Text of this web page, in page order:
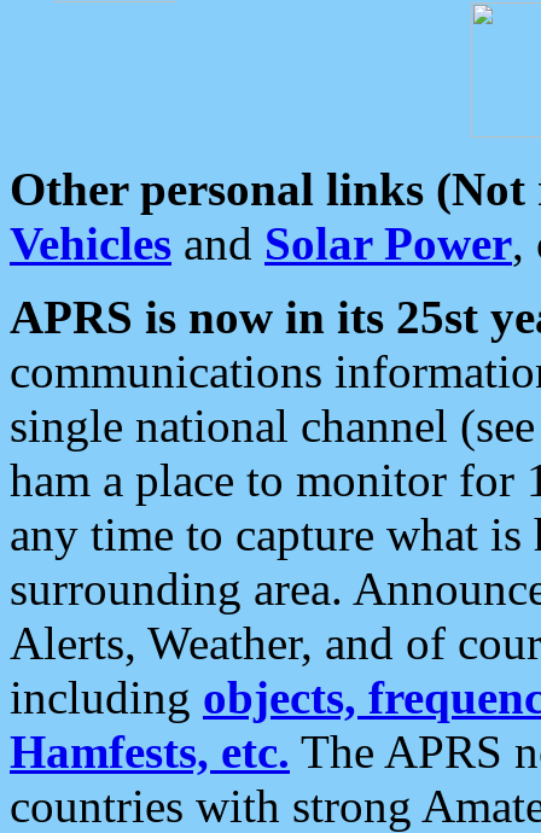
Other personal links (Not
Vehicles and Solar Power,
APRS is now in its 25st
communications
single national channel
ham a place to monitor for
any time to capture what
surrounding area.
Alerts, Weather, and of
including objects,
Hamfests, etc. The APRS
countries with strong